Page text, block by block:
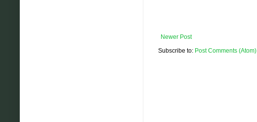
Newer Post
Subscribe to: Post Comments (Atom)